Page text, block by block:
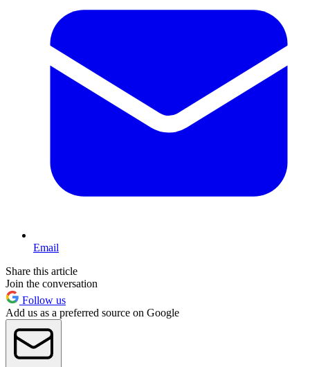
Email
Share this article
Join the conversation
Follow us
Add us as a preferred source on Google